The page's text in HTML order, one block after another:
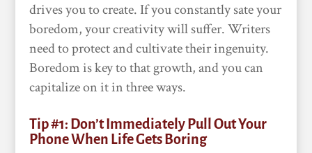
drives you to create. If you constantly sate your
boredom, your creativity will suffer. Writers
need to protect and cultivate their ingenuity.
Boredom is key to that growth, and you can
capitalize on it in three ways.
Tip #1: Don’t Immediately Pull Out Your
Phone When Life Gets Boring